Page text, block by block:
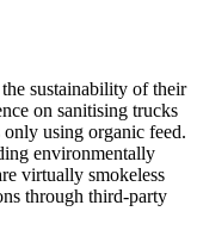
sustainability of their
on sanitising trucks
using organic feed.
environmentally
virtually smokeless
through third-party